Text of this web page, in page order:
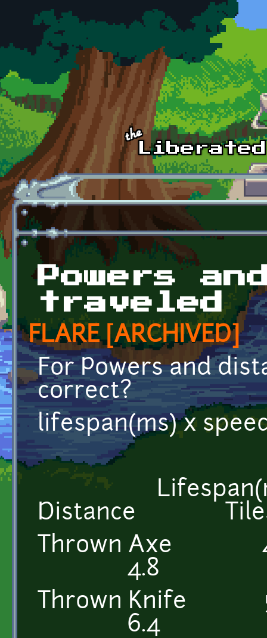
Skip to main content
Powers
traveled
FLARE [ARCHIVED]
For Powers and
correct?
lifespan(ms) x
Distance
Thrown
4.8
Thrown
6.4